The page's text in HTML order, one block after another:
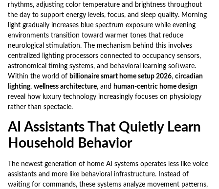
rhythms, adjusting color temperature and brightness throughout
the day to support energy levels, focus, and sleep quality. Morning
light gradually increases blue spectrum exposure while evening
environments transition toward warmer tones that reduce
neurological stimulation. The mechanism behind this involves
centralized lighting processors connected to occupancy sensors,
astronomical timing systems, and behavioral learning software.
Within the world of billionaire smart home setup 2026, circadian
lighting, wellness architecture, and human-centric home design
reveal how luxury technology increasingly focuses on physiology
rather than spectacle.
AI Assistants That Quietly Learn
Household Behavior
The newest generation of home AI systems operates less like voice
assistants and more like behavioral infrastructure. Instead of
waiting for commands, these systems analyze movement patterns,